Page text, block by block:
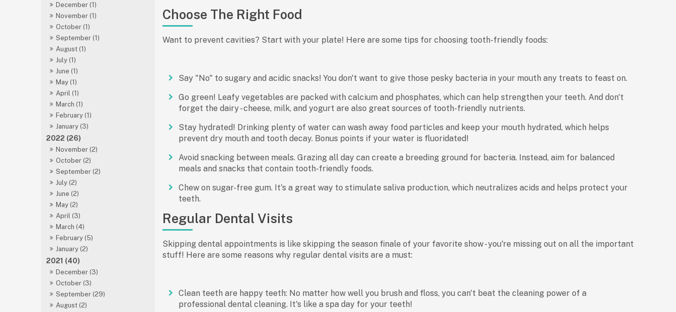
December (1)
November (1)
October (1)
September (1)
August (1)
July (1)
June (1)
May (1)
April (1)
March (1)
February (1)
January (3)
2022 (26)
November (2)
October (2)
September (2)
July (2)
June (2)
May (2)
April (3)
March (4)
February (5)
January (2)
2021 (40)
December (3)
October (3)
September (29)
August (2)
Choose The Right Food
Want to prevent cavities? Start with your plate! Here are some tips for choosing tooth-friendly foods:
Say "No" to sugary and acidic snacks! You don't want to give those pesky bacteria in your mouth any treats to feast on.
Go green! Leafy vegetables are packed with calcium and phosphates, which can help strengthen your teeth. And don't
forget the dairy - cheese, milk, and yogurt are also great sources of tooth-friendly nutrients.
Stay hydrated! Drinking plenty of water can wash away food particles and keep your mouth hydrated, which helps
prevent dry mouth and tooth decay. Bonus points if your water is fluoridated!
Avoid snacking between meals. Grazing all day can create a breeding ground for bacteria. Instead, aim for balanced
meals and snacks that contain tooth-friendly foods.
Chew on sugar-free gum. It's a great way to stimulate saliva production, which neutralizes acids and helps protect your
teeth.
Regular Dental Visits
Skipping dental appointments is like skipping the season finale of your favorite show - you're missing out on all the important
stuff! Here are some reasons why regular dental visits are a must:
Clean teeth are happy teeth: No matter how well you brush and floss, you can't beat the cleaning power of a
professional dental cleaning. It's like a spa day for your teeth!